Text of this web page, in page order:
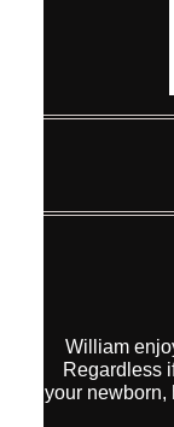
William
Regardless
your newborn,